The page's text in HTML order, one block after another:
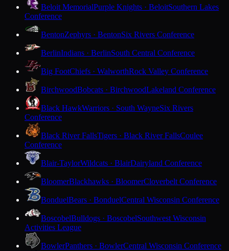
Beloit MemorialPurple Knights · BeloitSouthern Lakes
Conference
BentonZephyrs · BentonSix Rivers Conference
BerlinIndians · BerlinSouth Central Conference
Big FootChiefs · WalworthRock Valley Conference
BirchwoodBobcats · BirchwoodLakeland Conference
Black HawkWarriors · South WayneSix Rivers
Conference
Black River FallsTigers · Black River FallsCoulee
Conference
Blair-TaylorWildcats · BlairDairyland Conference
BloomerBlackhawks · BloomerCloverbelt Conference
BonduelBears · BonduelCentral Wisconsin Conference
BoscobelBulldogs · BoscobelSouthwest Wisconsin
Activities League
BowlerPanthers · BowlerCentral Wisconsin Conference